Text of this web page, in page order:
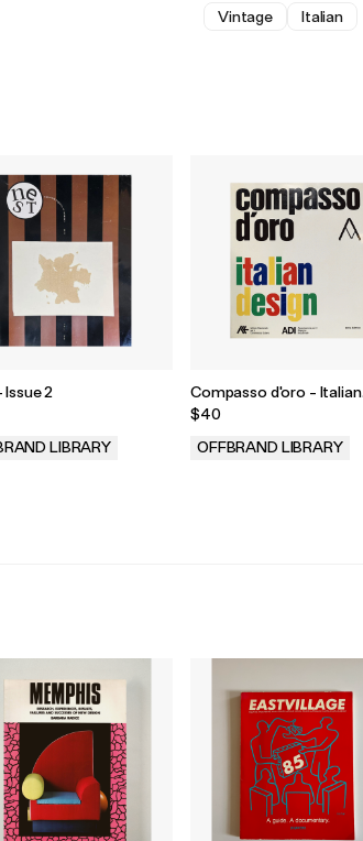
Vintage Italian
2
LIBRARY
Compasso d'oro - Italian
Design
$40
OFFBRAND LIBRARY